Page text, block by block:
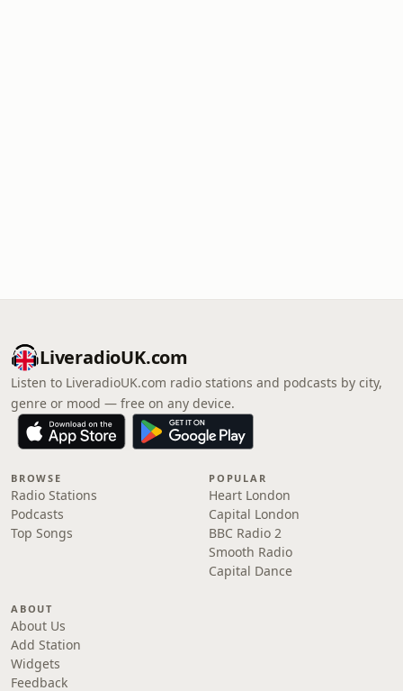
LiveradioUK.com
Listen to LiveradioUK.com radio stations and podcasts by city,
genre or mood — free on any device.
BROWSE
Radio Stations
Podcasts
Top Songs
POPULAR
Heart London
Capital London
BBC Radio 2
Smooth Radio
Capital Dance
ABOUT
About Us
Add Station
Widgets
Feedback